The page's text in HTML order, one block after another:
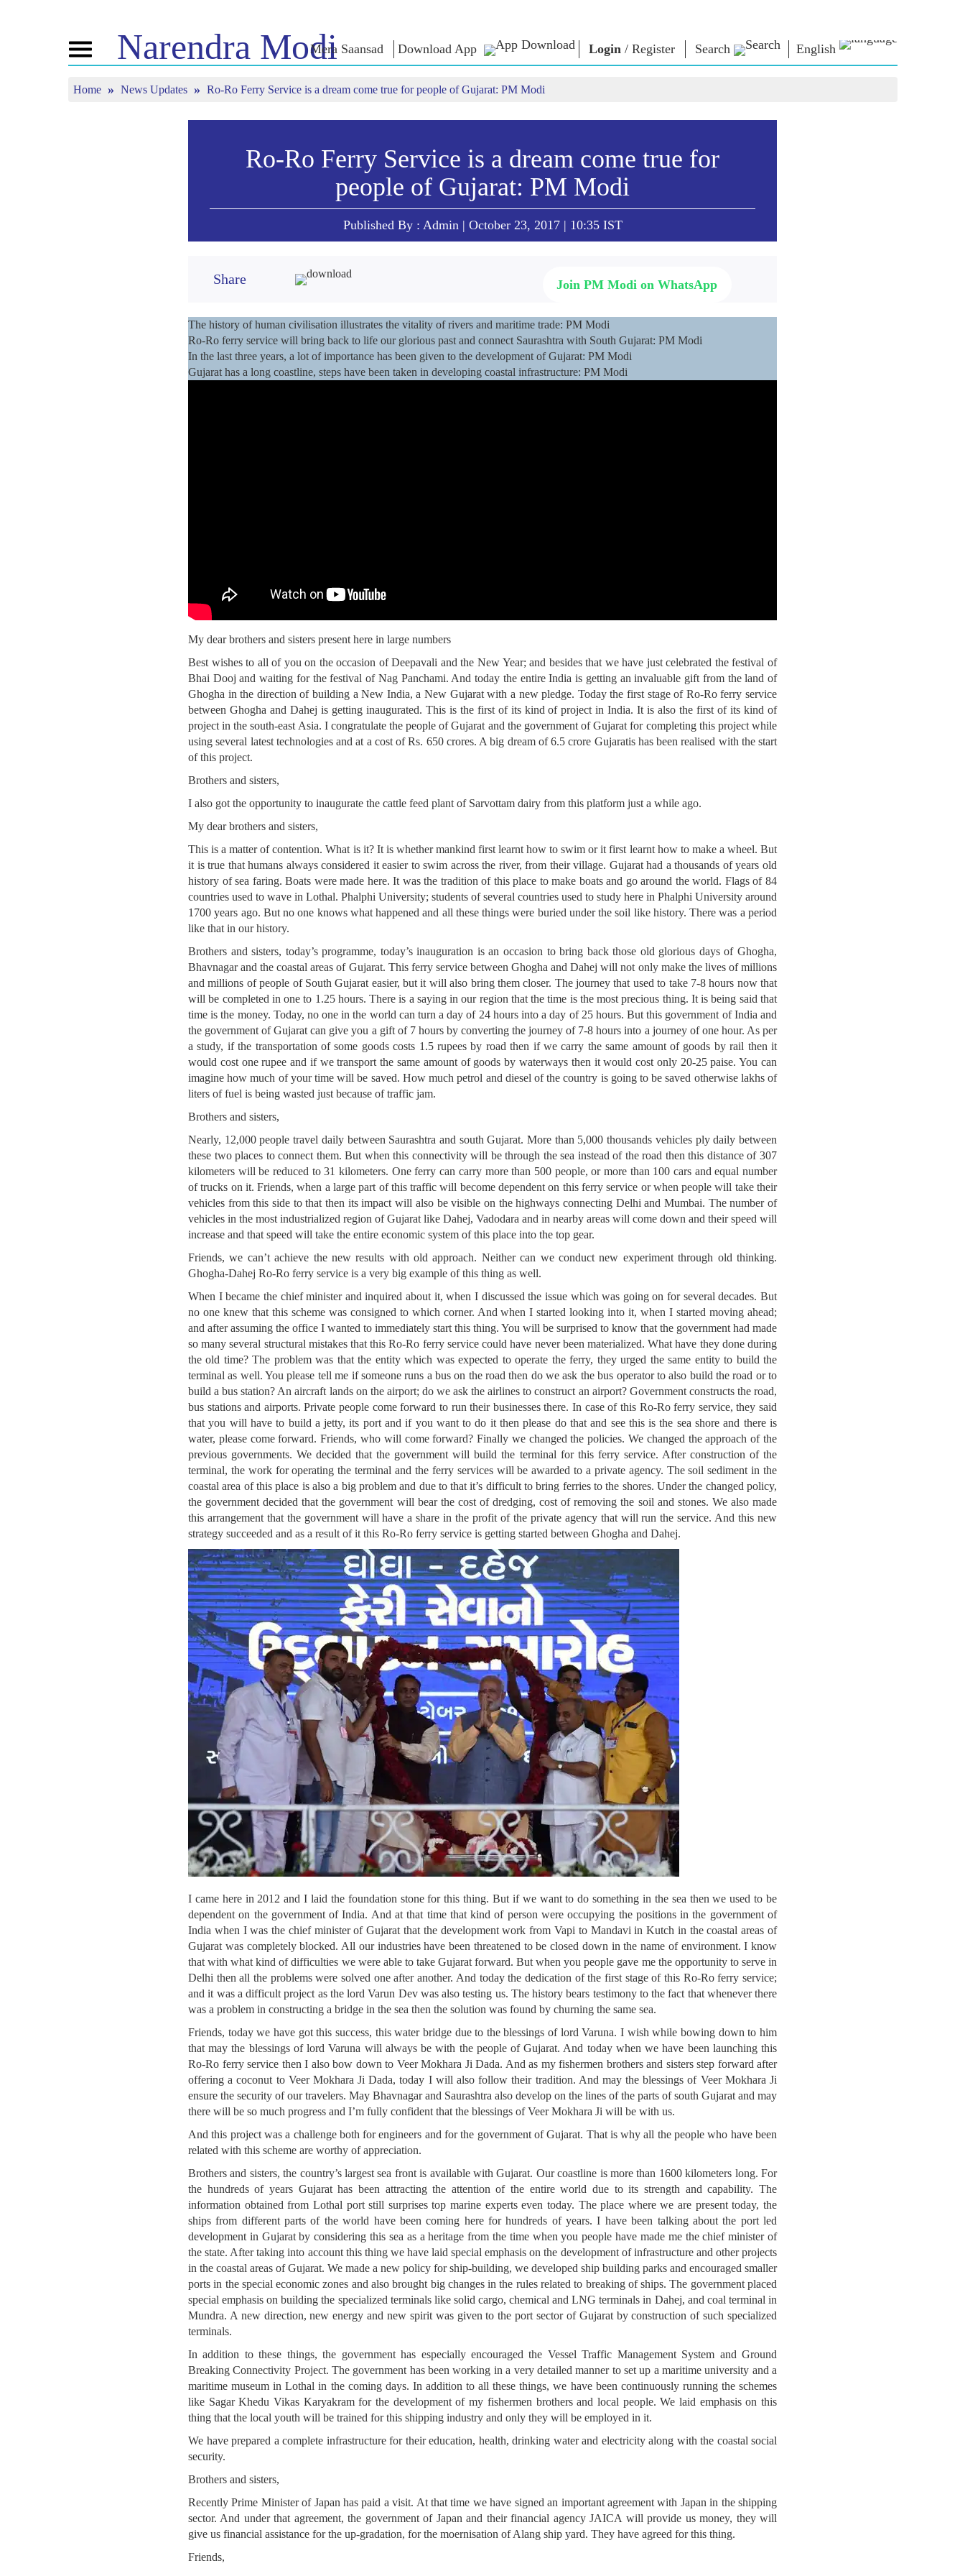
Toggle
navigationNarendra ModiMera Saansad Download App Login / Register Search English
GOVERNANCE
Global Recognition
Infographics
Insights
Motherhood
International
Kashi Vikas Yatra
THOUGHTS
Speeches
Text Speeches
Interviews
E-Greetings
Home News Updates Ro-Ro Ferry Service is a dream come true for people of Gujarat: PM Modi
Ro-Ro Ferry Service is a dream come true for
people of Gujarat: PM Modi
Published By : Admin | October 23, 2017 | 10:35 IST
Share Join PM Modi on WhatsApp
The history of human civilisation illustrates the vitality of rivers and maritime trade: PM Modi
Ro-Ro ferry service will bring back to life our glorious past and connect Saurashtra with South Gujarat: PM Modi
In the last three years, a lot of importance has been given to the development of Gujarat: PM Modi
Gujarat has a long coastline, steps have been taken in developing coastal infrastructure: PM Modi
My dear brothers and sisters present here in large numbers
Best wishes to all of you on the occasion of Deepavali and the New Year; and besides that we have just celebrated the festival of
Bhai Dooj and waiting for the festival of Nag Panchami. And today the entire India is getting an invaluable gift from the land of
Ghogha in the direction of building a New India, a New Gujarat with a new pledge. Today the first stage of Ro-Ro ferry service
between Ghogha and Dahej is getting inaugurated. This is the first of its kind of project in India. It is also the first of its kind of
project in the south-east Asia. I congratulate the people of Gujarat and the government of Gujarat for completing this project while
using several latest technologies and at a cost of Rs. 650 crores. A big dream of 6.5 crore Gujaratis has been realised with the start
of this project.
Brothers and sisters,
I also got the opportunity to inaugurate the cattle feed plant of Sarvottam dairy from this platform just a while ago.
My dear brothers and sisters,
This is a matter of contention. What is it? It is whether mankind first learnt how to swim or it first learnt how to make a wheel. But
it is true that humans always considered it easier to swim across the river, from their village. Gujarat had a thousands of years old
history of sea faring. Boats were made here. It was the tradition of this place to make boats and go around the world. Flags of 84
countries used to wave in Lothal. Phalphi University; students of several countries used to study here in Phalphi University around
1700 years ago. But no one knows what happened and all these things were buried under the soil like history. There was a period
like that in our history.
Brothers and sisters, today’s programme, today’s inauguration is an occasion to bring back those old glorious days of Ghogha,
Bhavnagar and the coastal areas of Gujarat. This ferry service between Ghogha and Dahej will not only make the lives of millions
and millions of people of South Gujarat easier, but it will also bring them closer. The journey that used to take 7-8 hours now that
will be completed in one to 1.25 hours. There is a saying in our region that the time is the most precious thing. It is being said that
time is the money. Today, no one in the world can turn a day of 24 hours into a day of 25 hours. But this government of India and
the government of Gujarat can give you a gift of 7 hours by converting the journey of 7-8 hours into a journey of one hour. As per
a study, if the transportation of some goods costs 1.5 rupees by road then if we carry the same amount of goods by rail then it
would cost one rupee and if we transport the same amount of goods by waterways then it would cost only 20-25 paise. You can
imagine how much of your time will be saved. How much petrol and diesel of the country is going to be saved otherwise lakhs of
liters of fuel is being wasted just because of traffic jam.
Brothers and sisters,
Nearly, 12,000 people travel daily between Saurashtra and south Gujarat. More than 5,000 thousands vehicles ply daily between
these two places to connect them. But when this connectivity will be through the sea instead of the road then this distance of 307
kilometers will be reduced to 31 kilometers. One ferry can carry more than 500 people, or more than 100 cars and equal number
of trucks on it. Friends, when a large part of this traffic will become dependent on this ferry service or when people will take their
vehicles from this side to that then its impact will also be visible on the highways connecting Delhi and Mumbai. The number of
vehicles in the most industrialized region of Gujarat like Dahej, Vadodara and in nearby areas will come down and their speed will
increase and that speed will take the entire economic system of this place into the top gear.
Friends, we can’t achieve the new results with old approach. Neither can we conduct new experiment through old thinking.
Ghogha-Dahej Ro-Ro ferry service is a very big example of this thing as well.
When I became the chief minister and inquired about it, when I discussed the issue which was going on for several decades. But
no one knew that this scheme was consigned to which corner. And when I started looking into it, when I started moving ahead;
and after assuming the office I wanted to immediately start this thing. You will be surprised to know that the government had made
so many several structural mistakes that this Ro-Ro ferry service could have never been materialized. What have they done during
the old time? The problem was that the entity which was expected to operate the ferry, they urged the same entity to build the
terminal as well. You please tell me if someone runs a bus on the road then do we ask the bus operator to also build the road or to
build a bus station? An aircraft lands on the airport; do we ask the airlines to construct an airport? Government constructs the road,
bus stations and airports. Private people come forward to run their businesses there. In case of this Ro-Ro ferry service, they said
that you will have to build a jetty, its port and if you want to do it then please do that and see this is the sea shore and there is
water, please come forward. Friends, who will come forward? Finally we changed the policies. We changed the approach of the
previous governments. We decided that the government will build the terminal for this ferry service. After construction of the
terminal, the work for operating the terminal and the ferry services will be awarded to a private agency. The soil sediment in the
coastal area of this place is also a big problem and due to that it’s difficult to bring ferries to the shores. Under the changed policy,
the government decided that the government will bear the cost of dredging, cost of removing the soil and stones. We also made
this arrangement that the government will have a share in the profit of the private agency that will run the service. And this new
strategy succeeded and as a result of it this Ro-Ro ferry service is getting started between Ghogha and Dahej.
I came here in 2012 and I laid the foundation stone for this thing. But if we want to do something in the sea then we used to be
dependent on the government of India. And at that time that kind of person were occupying the positions in the government of
India when I was the chief minister of Gujarat that the development work from Vapi to Mandavi in Kutch in the coastal areas of
Gujarat was completely blocked. All our industries have been threatened to be closed down in the name of environment. I know
that with what kind of difficulties we were able to take Gujarat forward. But when you people gave me the opportunity to serve in
Delhi then all the problems were solved one after another. And today the dedication of the first stage of this Ro-Ro ferry service;
and it was a difficult project as the lord Varun Dev was also testing us. The history bears testimony to the fact that whenever there
was a problem in constructing a bridge in the sea then the solution was found by churning the same sea.
Friends, today we have got this success, this water bridge due to the blessings of lord Varuna. I wish while bowing down to him
that may the blessings of lord Varuna will always be with the people of Gujarat. And today when we have been launching this
Ro-Ro ferry service then I also bow down to Veer Mokhara Ji Dada. And as my fishermen brothers and sisters step forward after
offering a coconut to Veer Mokhara Ji Dada, today I will also follow their tradition. And may the blessings of Veer Mokhara Ji
ensure the security of our travelers. May Bhavnagar and Saurashtra also develop on the lines of the parts of south Gujarat and may
there will be so much progress and I’m fully confident that the blessings of Veer Mokhara Ji will be with us.
And this project was a challenge both for engineers and for the government of Gujarat. That is why all the people who have been
related with this scheme are worthy of appreciation.
Brothers and sisters, the country’s largest sea front is available with Gujarat. Our coastline is more than 1600 kilometers long. For
the hundreds of years Gujarat has been attracting the attention of the entire world due to its strength and capability. The
information obtained from Lothal port still surprises top marine experts even today. The place where we are present today, the
ships from different parts of the world have been coming here for hundreds of years. I have been talking about the port led
development in Gujarat by considering this sea as a heritage from the time when you people have made me the chief minister of
the state. After taking into account this thing we have laid special emphasis on the development of infrastructure and other projects
in the coastal areas of Gujarat. We made a new policy for ship-building, we developed ship building parks and encouraged smaller
ports in the special economic zones and also brought big changes in the rules related to breaking of ships. The government placed
special emphasis on building the specialized terminals like solid cargo, chemical and LNG terminals in Dahej, and coal terminal in
Mundra. A new direction, new energy and new spirit was given to the port sector of Gujarat by construction of such specialized
terminals.
In addition to these things, the government has especially encouraged the Vessel Traffic Management System and Ground
Breaking Connectivity Project. The government has been working in a very detailed manner to set up a maritime university and a
maritime museum in Lothal in the coming days. In addition to all these things, we have been continuously running the schemes
like Sagar Khedu Vikas Karyakram for the development of my fishermen brothers and local people. We laid emphasis on this
thing that the local youth will be trained for this shipping industry and only they will be employed in it.
We have prepared a complete infrastructure for their education, health, drinking water and electricity along with the coastal social
security.
Brothers and sisters,
Recently Prime Minister of Japan has paid a visit. At that time we have signed an important agreement with Japan in the shipping
sector. And under that agreement, the government of Japan and their financial agency JAICA will provide us money, they will
give us financial assistance for the up-gradation, for the moernisation of Alang ship yard. They have agreed for this thing.
Friends,